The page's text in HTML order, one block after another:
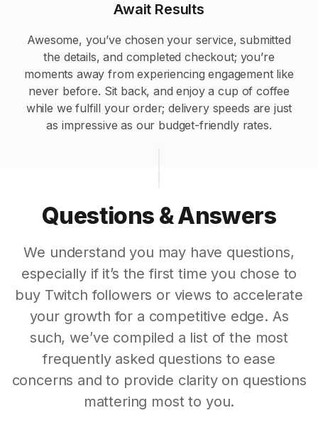
Await Results
Awesome, you’ve chosen your service, submitted
the details, and completed checkout; you’re
moments away from experiencing engagement like
never before. Sit back, and enjoy a cup of coffee
while we fulfill your order; delivery speeds are just
as impressive as our budget-friendly rates.
Questions & Answers
We understand you may have questions,
especially if it’s the first time you chose to
buy Twitch followers or views to accelerate
your growth for a competitive edge. As
such, we’ve compiled a list of the most
frequently asked questions to ease
concerns and to provide clarity on questions
mattering most to you.